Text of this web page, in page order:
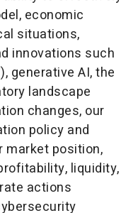
economic
situations,
innovations such
generative AI, the
landscape
changes, our
policy and
market position,
liquidity,
actions